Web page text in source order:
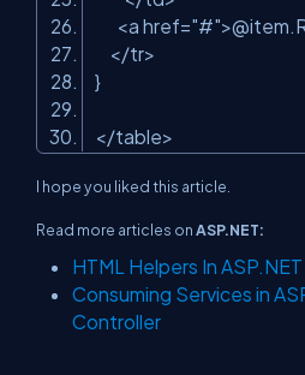
<a href="#"
</tr>
}
</table>
I hope you liked this article.
Read more articles onASP.NET:
HTML Helpers In
Consuming Services in
Controller